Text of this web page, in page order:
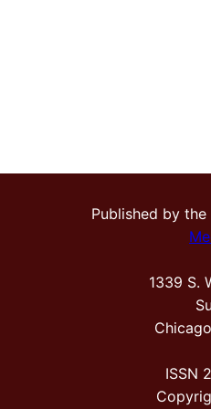
Published by the
1339 S.
ISSN